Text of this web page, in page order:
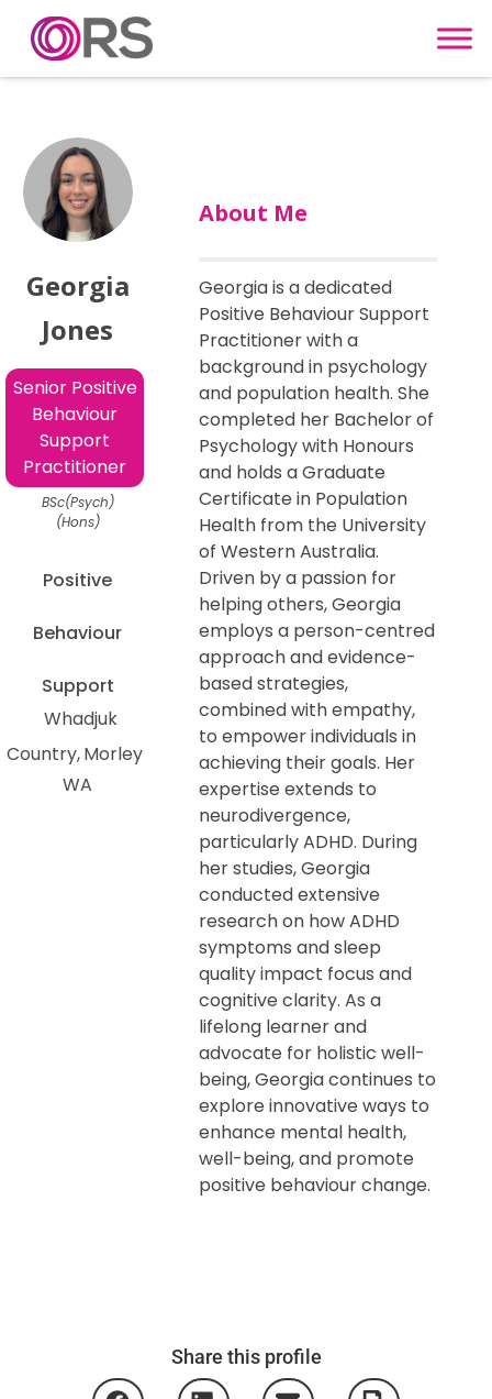
Skip to content
Georgia
Jones
Senior Positive
Behaviour
Support
Practitioner
BSc(Psych)
(Hons)
Positive
Behaviour
Support
Whadjuk
Country Morley
WA
About Me
Georgia is a dedicated
Positive Behaviour Support
Practitioner with a
background in psychology
and population health. She
completed her Bachelor of
Psychology with Honours
and holds a Graduate
Certificate in Population
Health from the University
of Western Australia.
Driven by a passion for
helping others, Georgia
employs a person-centred
approach and evidence-
based strategies,
combined with empathy,
to empower individuals in
achieving their goals. Her
expertise extends to
neurodivergence,
particularly ADHD. During
her studies, Georgia
conducted extensive
research on how ADHD
symptoms and sleep
quality impact focus and
cognitive clarity. As a
lifelong learner and
advocate for holistic well-
being, Georgia continues to
explore innovative ways to
enhance mental health,
well-being, and promote
positive behaviour change.
Share this profile